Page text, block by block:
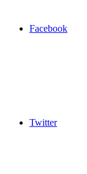
Facebook
Twitter